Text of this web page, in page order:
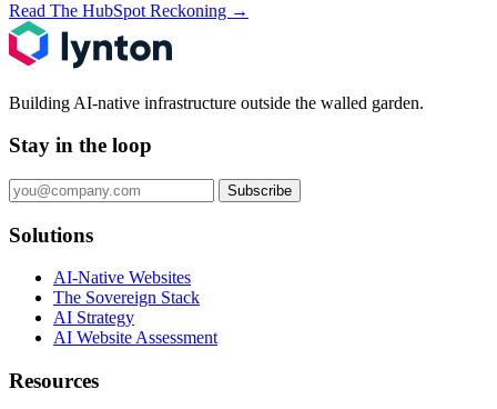
Read The HubSpot Reckoning →
Building AI-native infrastructure outside the walled garden.
Stay in the loop
Subscribe
Solutions
AI-Native Websites
The Sovereign Stack
AI Strategy
AI Website Assessment
Resources